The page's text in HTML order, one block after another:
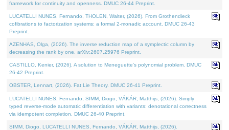
framework for continuity and openness. DMUC 26-44 Preprint.
LUCATELLI NUNES, Fernando, THOLEN, Walter, (2026). From Grothendieck
cofibrations to factorization systems: a formal 2-monadic account. DMUC 26-43
Preprint.
AZENHAS, Olga, (2026). The inverse reduction map of a symplectic column by
decreasing the rank by one. arXiv:2607.25976 Preprint.
CASTILLO, Kenier, (2026). A solution to Meneguette's polynomial problem. DMUC
26-42 Preprint.
OBSTER, Lennart, (2026). Fat Lie Theory. DMUC 26-41 Preprint.
LUCATELLI NUNES, Fernando, SIMM, Diogo, VÁKÁR, Matthijs, (2026). Simply
typed reverse-mode automatic differentiation with variants: denotational correctness
via idempotent completion. DMUC 26-40 Preprint.
SIMM, Diogo, LUCATELLI NUNES, Fernando, VÁKÁR, Matthijs, (2026).